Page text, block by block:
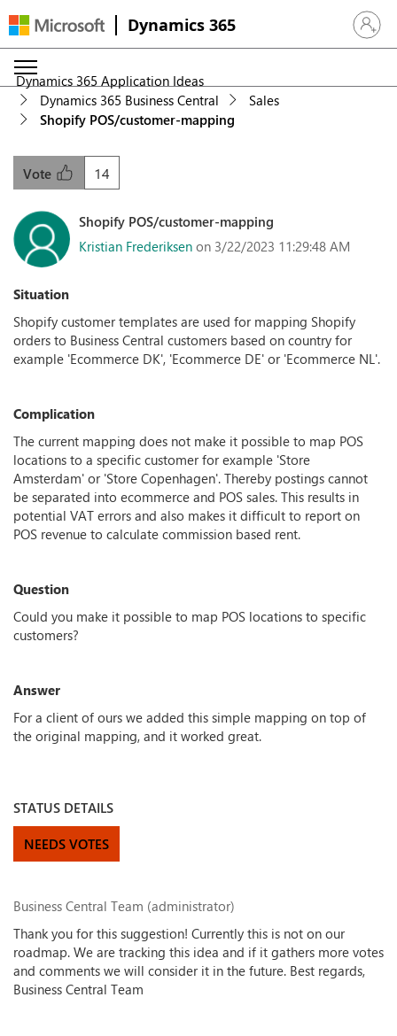
Dynamics 365 Sign in
Dynamics 365 Application Ideas
Dynamics 365 Business Central
Sales
Shopify POS/customer-mapping
14
Vote
Shopify POS/customer-mapping
Kristian Frederiksen on 3/22/2023 11:29:48 AM
Situation
Shopify customer templates are used for mapping Shopify
orders to Business Central customers based on country for
example 'Ecommerce DK', 'Ecommerce DE' or 'Ecommerce NL'.
Complication
The current mapping does not make it possible to map POS
locations to a specific customer for example 'Store
Amsterdam' or 'Store Copenhagen'. Thereby postings cannot
be separated into ecommerce and POS sales. This results in
potential VAT errors and also makes it difficult to report on
POS revenue to calculate commission based rent.
Question
Could you make it possible to map POS locations to specific
customers?
Answer
For a client of ours we added this simple mapping on top of
the original mapping, and it worked great.
STATUS DETAILS
NEEDS VOTES
Business Central Team (administrator)
Thank you for this suggestion! Currently this is not on our
roadmap. We are tracking this idea and if it gathers more votes
and comments we will consider it in the future. Best regards,
Business Central Team